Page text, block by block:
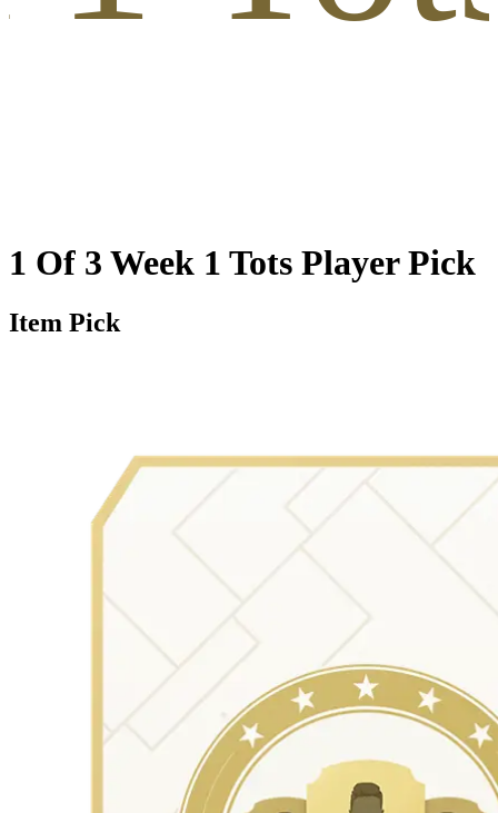
1 Of 3 Week 1 Tots Player Pick
Item Pick